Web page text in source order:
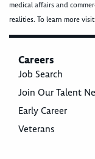
medical affairs and
realities. To learn more visit
Careers
Job Search
Join Our Talent
Early Career
Veterans